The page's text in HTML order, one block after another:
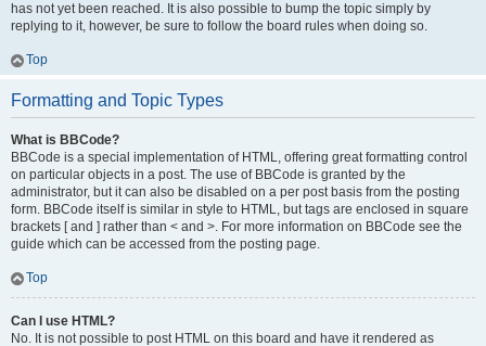
has not yet been reached. It is also possible to bump the topic simply by
replying to it, however, be sure to follow the board rules when doing so.
Top
Formatting and Topic Types
What is BBCode?
BBCode is a special implementation of HTML, offering great formatting control
on particular objects in a post. The use of BBCode is granted by the
administrator, but it can also be disabled on a per post basis from the posting
form. BBCode itself is similar in style to HTML, but tags are enclosed in square
brackets [ and ] rather than < and >. For more information on BBCode see the
guide which can be accessed from the posting page.
Top
Can I use HTML?
No. It is not possible to post HTML on this board and have it rendered as